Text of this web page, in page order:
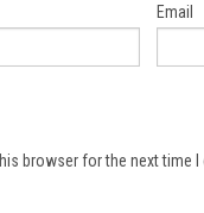
Email
browser for the next time I